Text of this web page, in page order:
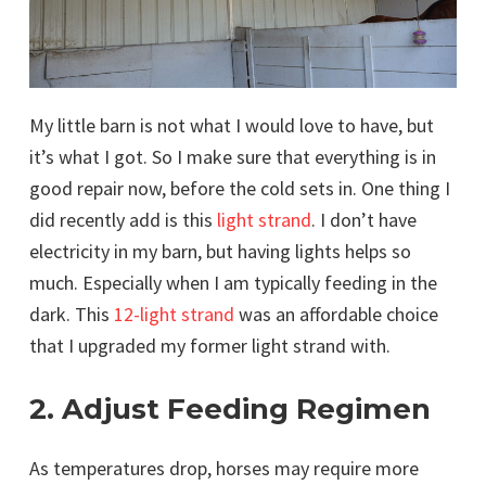
My little barn is not what I would love to have, but
it’s what I got. So I make sure that everything is in
good repair now, before the cold sets in. One thing I
did recently add is this light strand. I don’t have
electricity in my barn, but having lights helps so
much. Especially when I am typically feeding in the
dark. This 12-light strand was an affordable choice
that I upgraded my former light strand with.
2. Adjust Feeding Regimen
As temperatures drop, horses may require more